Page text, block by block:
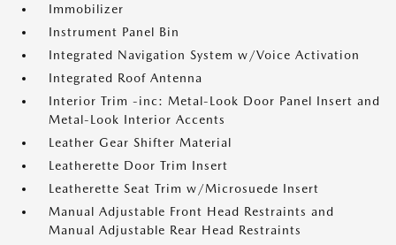
Immobilizer
Instrument Panel Bin
Integrated Navigation System w/Voice Activation
Integrated Roof Antenna
Interior Trim -inc: Metal-Look Door Panel Insert and
Metal-Look Interior Accents
Leather Gear Shifter Material
Leatherette Door Trim Insert
Leatherette Seat Trim w/Microsuede Insert
Manual Adjustable Front Head Restraints and
Manual Adjustable Rear Head Restraints